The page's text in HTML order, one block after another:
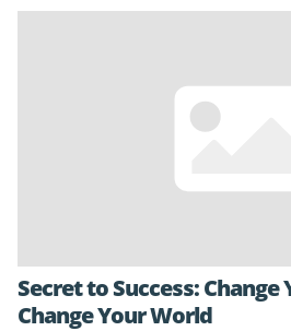
Secret to Success: Change
Change Your World